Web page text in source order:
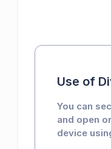
Use of
You can
and open
device